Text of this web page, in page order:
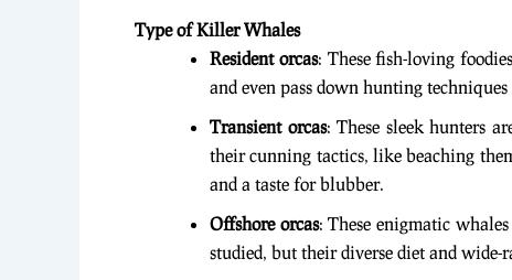
Type of Killer Whales
Resident orcas: These fish-loving
and even pass down hunting
Transient orcas: These sleek hunters
their cunning tactics, like beaching
and a taste for blubber.
Offshore orcas: These enigmatic
studied, but their diverse diet and